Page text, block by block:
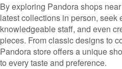
By exploring Pandora shops
latest collections in person, seek
knowledgeable staff, and even
pieces. From classic designs to
Pandora store offers a unique
to every taste and preference.